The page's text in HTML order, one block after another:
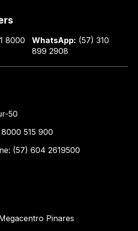
8000
WhatsApp: (57) 310
899 2908
50
515 900
(57) 604 2619500
Pinares